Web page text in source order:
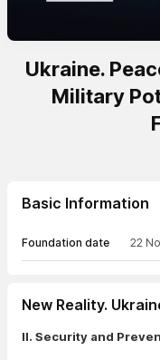
Ukraine.
Military
Basic Information
Foundation date 22
New Reality.
II. Security and